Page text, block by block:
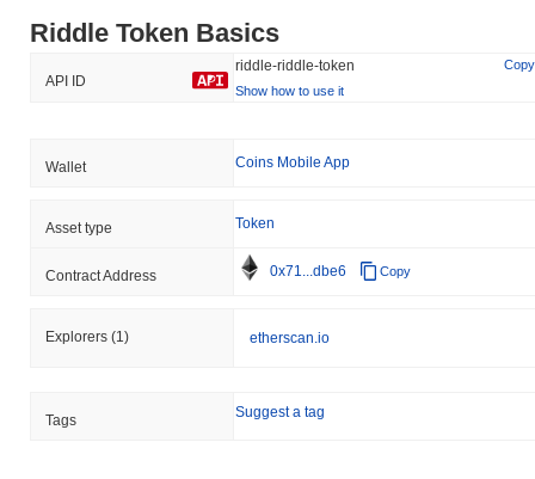
Riddle Token Basics
API ID
riddle-riddle-token
Copy
Show how to use it
Wallet Coins Mobile App
Asset type Token
Contract Address 0x71...dbe6 Copy
Explorers (1) etherscan.io
Tags Suggest a tag